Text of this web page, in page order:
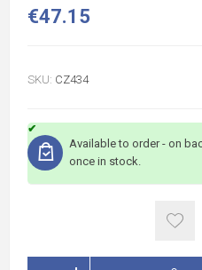
€47.15
SKU: CZ434
Available to order - on
once in stock.